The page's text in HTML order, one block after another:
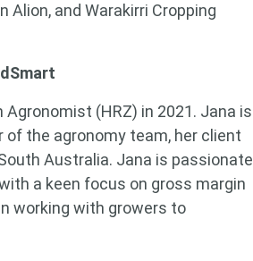
Alion, and Warakirri Cropping
(HRZ) in 2021. Jana is
of the agronomy team, her client
Australia. Jana is passionate
a keen focus on gross margin
working with growers to